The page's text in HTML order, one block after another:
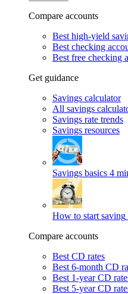
Compare accounts
Best high-yield
Best checking
Best free checking
Get guidance
Savings calculator
All savings
Savings rate trends
Savings resources
Savings basics 4
How to start saving
Compare accounts
Best CD rates
Best 6-month CD
Best 1-year CD
Best 5-year CD